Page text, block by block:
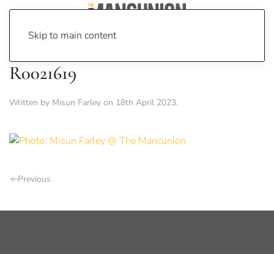
Skip to main content
R0021619
Written by Misun Farley on 18th April 2023.
Previous